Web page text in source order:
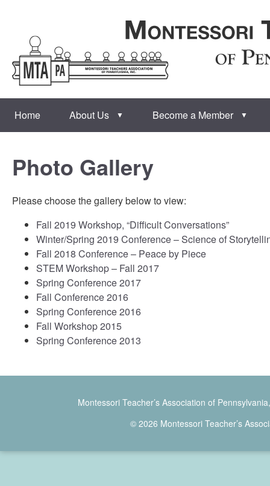
Home About Us ▼ Become a Member ▼
Photo Gallery
Please choose the gallery below to view:
Fall 2019 Workshop, “Difficult Conversations”
Winter/Spring 2019 Conference – Science of
Fall 2018 Conference – Peace by Piece
STEM Workshop – Fall 2017
Spring Conference 2017
Fall Conference 2016
Spring Conference 2016
Fall Workshop 2015
Spring Conference 2013
Montessori Teacher’s Association of
© 2026 Montessori Teacher’s